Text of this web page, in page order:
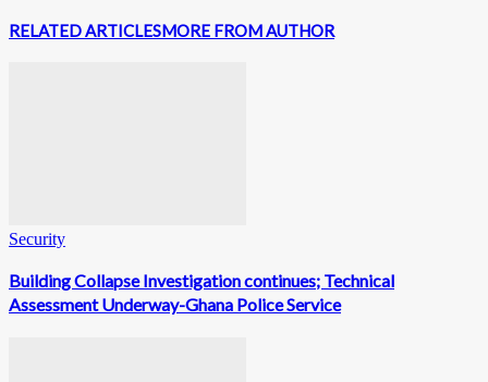
RELATED ARTICLESMORE FROM AUTHOR
Security
Building Collapse Investigation continues; Technical
Assessment Underway-Ghana Police Service